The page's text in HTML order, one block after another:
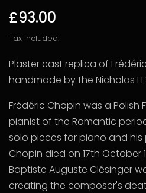
£93.00
Tax included.
Plaster cast replica of
handmade by the Nicholas
Frédéric Chopinwas a Polish
pianist of the Romantic
solo pieces for piano and
Chopin died on 17th
Baptiste Auguste Clésinger
creating the composer's